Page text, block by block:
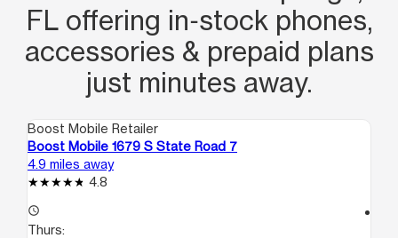
FL offering in‑stock phones,
accessories & prepaid plans
just minutes away.
Boost Mobile Retailer
Boost Mobile 1679 S State Road 7
4.9 miles away
4.8
access_time
Thurs: